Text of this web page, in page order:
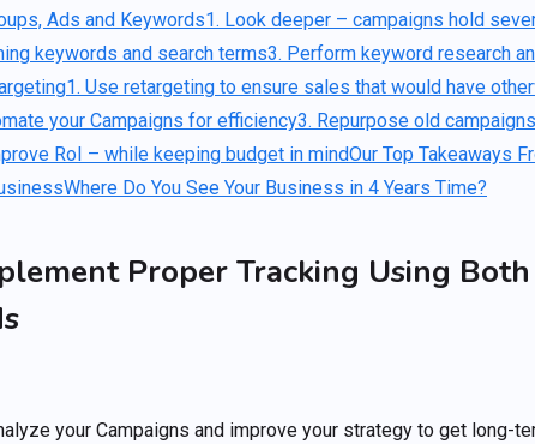
Ads and Keywords1. Look deeper – campaigns hold
keywords and search terms3. Perform keyword research
1. Use retargeting to ensure sales that would have
your Campaigns for efficiency3. Repurpose old
RoI – while keeping budget in mindOur Top Takeaways
Where Do You See Your Business in 4 Years Time?
Proper Tracking Using
your Campaigns and improve your strategy to get long-